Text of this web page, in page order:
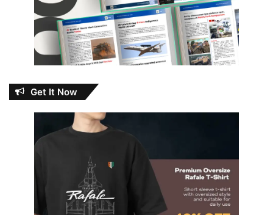
Get It Now